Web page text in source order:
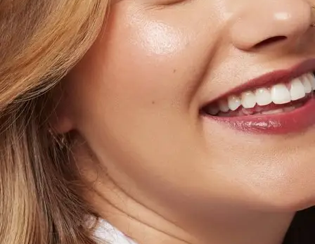
+61 433 442 473Sign in Order Now